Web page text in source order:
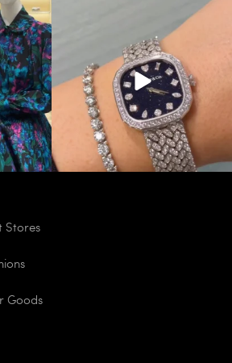
sparkling
Love a good set? Comment below on
259
Stores
Goods